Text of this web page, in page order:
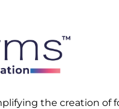
the creation